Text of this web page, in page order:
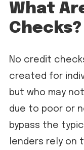
What
Checks?
No credit
created for
but who may
due to poor or
bypass the
lenders rely on